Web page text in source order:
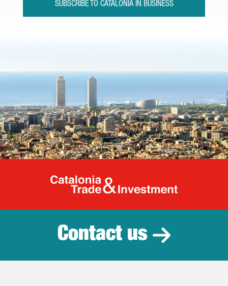
SUBSCRIBE TO CATALONIA IN BUSINESS
Catalonia
Contact us